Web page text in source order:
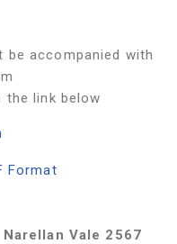
be accompanied with
the link below
Format
Vale 2567